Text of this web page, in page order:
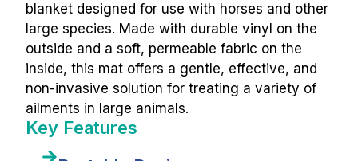
blanket designed for use with horses and other
large species. Made with durable vinyl on the
outside and a soft, permeable fabric on the
inside, this mat offers a gentle, effective, and
non-invasive solution for treating a variety of
ailments in large animals.
Key Features